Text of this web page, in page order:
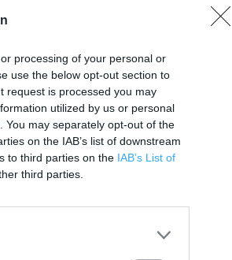
processing of your personal or
use the below opt-out section to
request is processed you may
utilized by us or personal
may separately opt-out of the
on the IAB’s list of downstream
to third parties on the IAB’s List of
third parties.